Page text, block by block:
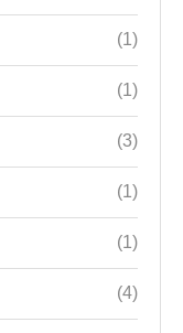
(1)
(1)
(3)
(1)
(1)
(4)